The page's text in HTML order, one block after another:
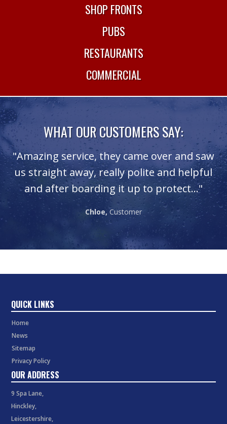
SHOP FRONTS
PUBS
RESTAURANTS
COMMERCIAL
WHAT OUR CUSTOMERS SAY:
"Amazing service, they came over and saw
us straight away, really polite and helpful
and after boarding it up to protect..."
Chloe, Customer
QUICK LINKS
Home
News
Sitemap
Privacy Policy
OUR ADDRESS
9 Spa Lane,
Hinckley,
Leicestershire,